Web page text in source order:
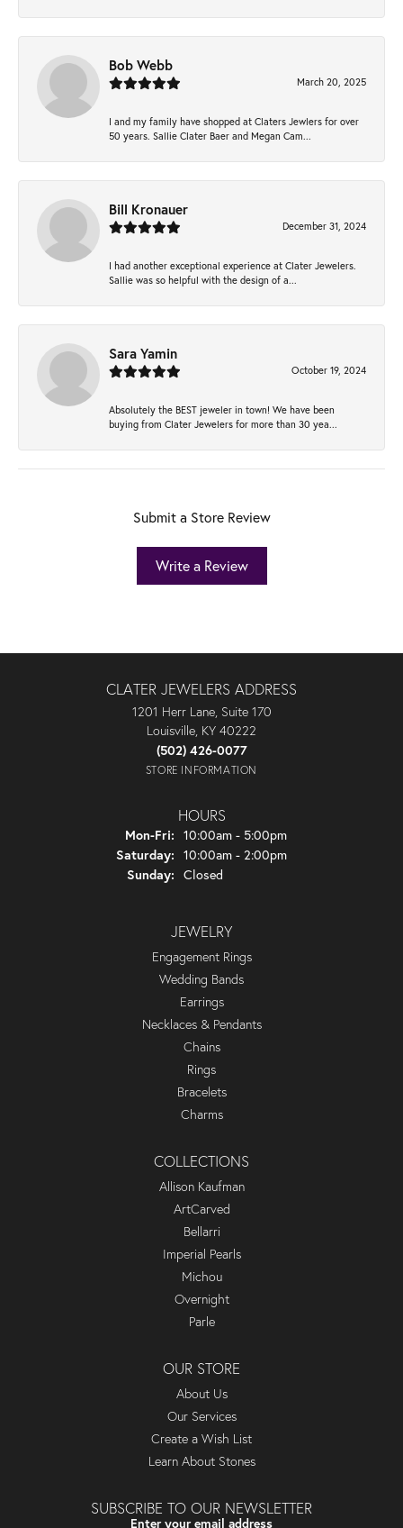
Bob Webb
March 20, 2025
I and my family have shopped at Claters Jewlers for over
50 years. Sallie Clater Baer and Megan Cam...
Bill Kronauer
December 31, 2024
I had another exceptional experience at Clater Jewelers.
Sallie was so helpful with the design of a...
Sara Yamin
October 19, 2024
Absolutely the BEST jeweler in town! We have been
buying from Clater Jewelers for more than 30 yea...
Submit a Store Review
Write a Review
CLATER JEWELERS ADDRESS
1201 Herr Lane, Suite 170
Louisville, KY 40222
(502) 426-0077
STORE INFORMATION
HOURS
Mon-Fri: Monday - Friday:
10:00am - 5:00pm
Saturday: 10:00am - 2:00pm
Sunday: Closed
JEWELRY
Engagement Rings
Wedding Bands
Earrings
Necklaces & Pendants
Chains
Rings
Bracelets
Charms
COLLECTIONS
Allison Kaufman
ArtCarved
Bellarri
Imperial Pearls
Michou
Overnight
Parle
OUR STORE
About Us
Our Services
Create a Wish List
Learn About Stones
SUBSCRIBE TO OUR NEWSLETTER
Enter your email address